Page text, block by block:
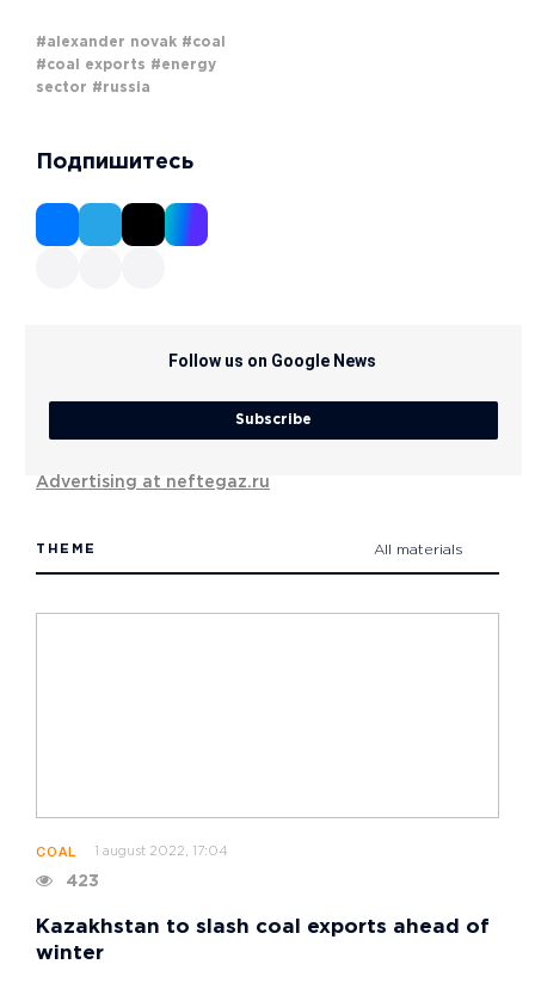
#alexander novak #coal
#coal exports #energy
sector #russia
Подпишитесь
Follow us on Google News
Subscribe
Advertising at neftegaz.ru
THEME All materials
COAL 1 august 2022, 17:04
423
Kazakhstan to slash coal exports ahead of
winter